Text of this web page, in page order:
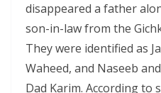
disappeared a father
son-in-law from the
They were identified as
Waheed, and Naseeb
Dad Karim. According to